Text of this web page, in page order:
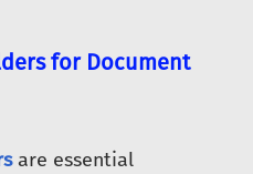
for Document
are essential